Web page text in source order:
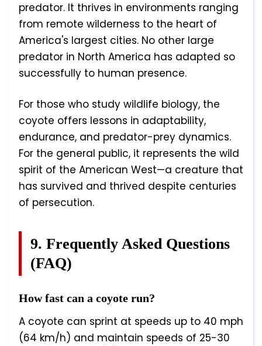
predator. It thrives in environments ranging
from remote wilderness to the heart of
America's largest cities. No other large
predator in North America has adapted so
successfully to human presence.
For those who study wildlife biology, the
coyote offers lessons in adaptability,
endurance, and predator-prey dynamics.
For the general public, it represents the wild
spirit of the American West—a creature that
has survived and thrived despite centuries
of persecution.
9. Frequently Asked Questions
(FAQ)
How fast can a coyote run?
A coyote can sprint at speeds up to 40 mph
(64 km/h) and maintain speeds of 25-30